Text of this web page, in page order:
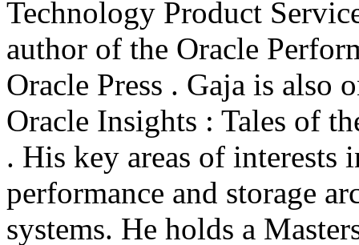
Technology Product
author of the Oracle
Oracle Press . Gaja is also
Oracle Insights : Tales of
. His key areas of interests
performance and storage
systems. He holds a